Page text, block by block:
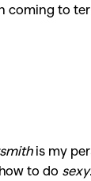
to
is my
to do sexy